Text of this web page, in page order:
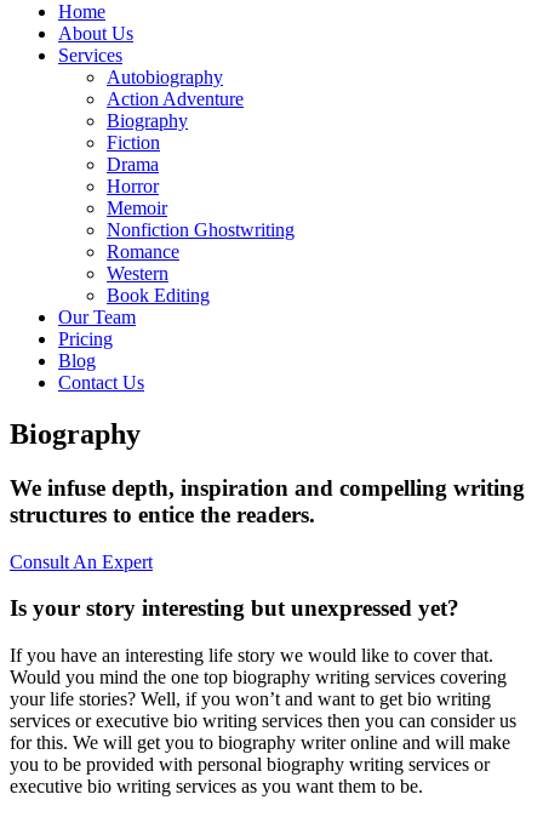
Home
About Us
Services
Autobiography
Action Adventure
Biography
Fiction
Drama
Horror
Memoir
Nonfiction Ghostwriting
Romance
Western
Book Editing
Our Team
Pricing
Blog
Contact Us
Biography
We infuse depth, inspiration and compelling writing
structures to entice the readers.
Consult An Expert
Is your story interesting but unexpressed yet?
If you have an interesting life story we would like to cover that.
Would you mind the one top biography writing services covering
your life stories? Well, if you won’t and want to get bio writing
services or executive bio writing services then you can consider us
for this. We will get you to biography writer online and will make
you to be provided with personal biography writing services or
executive bio writing services as you want them to be.